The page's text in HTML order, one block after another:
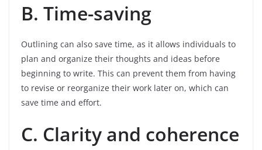
B. Time-saving
Outlining can also save time, as it allows individuals to
plan and organize their thoughts and ideas before
beginning to write. This can prevent them from having
to revise or reorganize their work later on, which can
save time and effort.
C. Clarity and coherence